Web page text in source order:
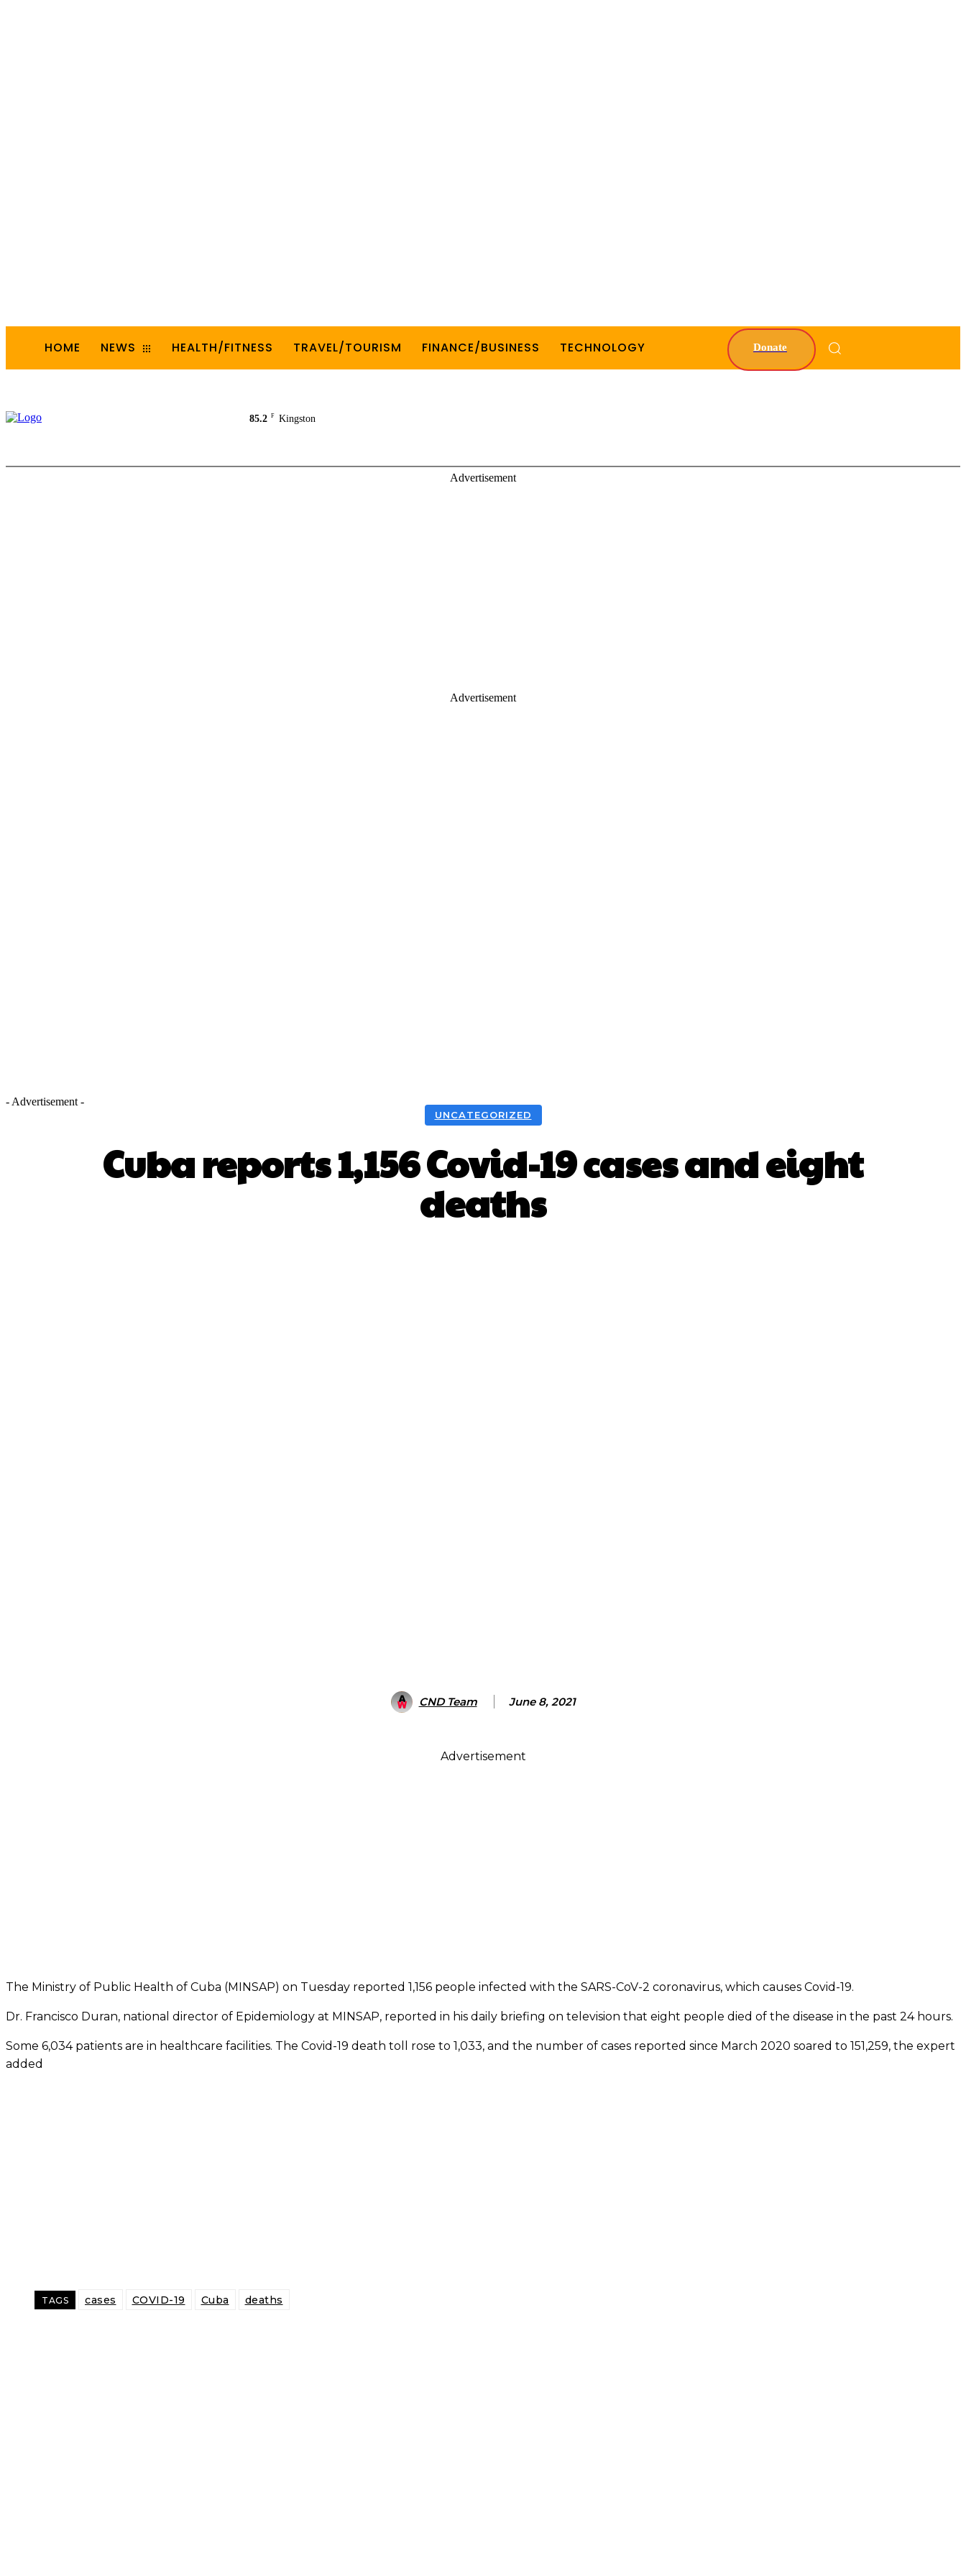
HOME NEWS HEALTH/FITNESS TRAVEL/TOURISM FINANCE/BUSINESS TECHNOLOGY Donate
85.2 F Kingston
Advertisement
Advertisement
- Advertisement -
UNCATEGORIZED
Cuba reports 1,156 Covid-19 cases and eight
deaths
CND Team June 8, 2021
Advertisement
The Ministry of Public Health of Cuba (MINSAP) on Tuesday reported 1,156 people infected with the SARS-CoV-2 coronavirus, which causes Covid-19.
Dr. Francisco Duran, national director of Epidemiology at MINSAP, reported in his daily briefing on television that eight people died of the disease in the past 24 hours.
Some 6,034 patients are in healthcare facilities. The Covid-19 death toll rose to 1,033, and the number of cases reported since March 2020 soared to 151,259, the expert
added
TAGS cases COVID-19 Cuba deaths